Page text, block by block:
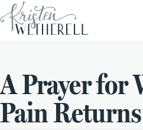
A Prayer for
Pain Returns